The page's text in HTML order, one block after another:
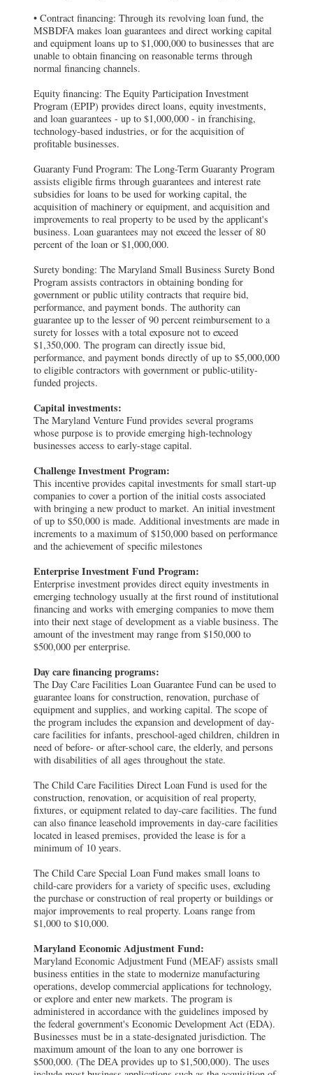
• Contract financing: Through its revolving loan fund, the
MSBDFA makes loan guarantees and direct working capital
and equipment loans up to $1,000,000 to businesses that are
unable to obtain financing on reasonable terms through
normal financing channels.
Equity financing: The Equity Participation Investment
Program (EPIP) provides direct loans, equity investments,
and loan guarantees - up to $1,000,000 - in franchising,
technology-based industries, or for the acquisition of
profitable businesses.
Guaranty Fund Program: The Long-Term Guaranty Program
assists eligible firms through guarantees and interest rate
subsidies for loans to be used for working capital, the
acquisition of machinery or equipment, and acquisition and
improvements to real property to be used by the applicant's
business. Loan guarantees may not exceed the lesser of 80
percent of the loan or $1,000,000.
Surety bonding: The Maryland Small Business Surety Bond
Program assists contractors in obtaining bonding for
government or public utility contracts that require bid,
performance, and payment bonds. The authority can
guarantee up to the lesser of 90 percent reimbursement to a
surety for losses with a total exposure not to exceed
$1,350,000. The program can directly issue bid,
performance, and payment bonds directly of up to $5,000,000
to eligible contractors with government or public-utility-
funded projects.
Capital investments:
The Maryland Venture Fund provides several programs
whose purpose is to provide emerging high-technology
businesses access to early-stage capital.
Challenge Investment Program:
This incentive provides capital investments for small start-up
companies to cover a portion of the initial costs associated
with bringing a new product to market. An initial investment
of up to $50,000 is made. Additional investments are made in
increments to a maximum of $150,000 based on performance
and the achievement of specific milestones
Enterprise Investment Fund Program:
Enterprise investment provides direct equity investments in
emerging technology usually at the first round of institutional
financing and works with emerging companies to move them
into their next stage of development as a viable business. The
amount of the investment may range from $150,000 to
$500,000 per enterprise.
Day care financing programs:
The Day Care Facilities Loan Guarantee Fund can be used to
guarantee loans for construction, renovation, purchase of
equipment and supplies, and working capital. The scope of
the program includes the expansion and development of day-
care facilities for infants, preschool-aged children, children in
need of before- or after-school care, the elderly, and persons
with disabilities of all ages throughout the state.
The Child Care Facilities Direct Loan Fund is used for the
construction, renovation, or acquisition of real property,
fixtures, or equipment related to day-care facilities. The fund
can also finance leasehold improvements in day-care facilities
located in leased premises, provided the lease is for a
minimum of 10 years.
The Child Care Special Loan Fund makes small loans to
child-care providers for a variety of specific uses, excluding
the purchase or construction of real property or buildings or
major improvements to real property. Loans range from
$1,000 to $10,000.
Maryland Economic Adjustment Fund:
Maryland Economic Adjustment Fund (MEAF) assists small
business entities in the state to modernize manufacturing
operations, develop commercial applications for technology,
or explore and enter new markets. The program is
administered in accordance with the guidelines imposed by
the federal government's Economic Development Act (EDA).
Businesses must be in a state-designated jurisdiction. The
maximum amount of the loan to any one borrower is
$500,000. (The DEA provides up to $1,500,000). The uses